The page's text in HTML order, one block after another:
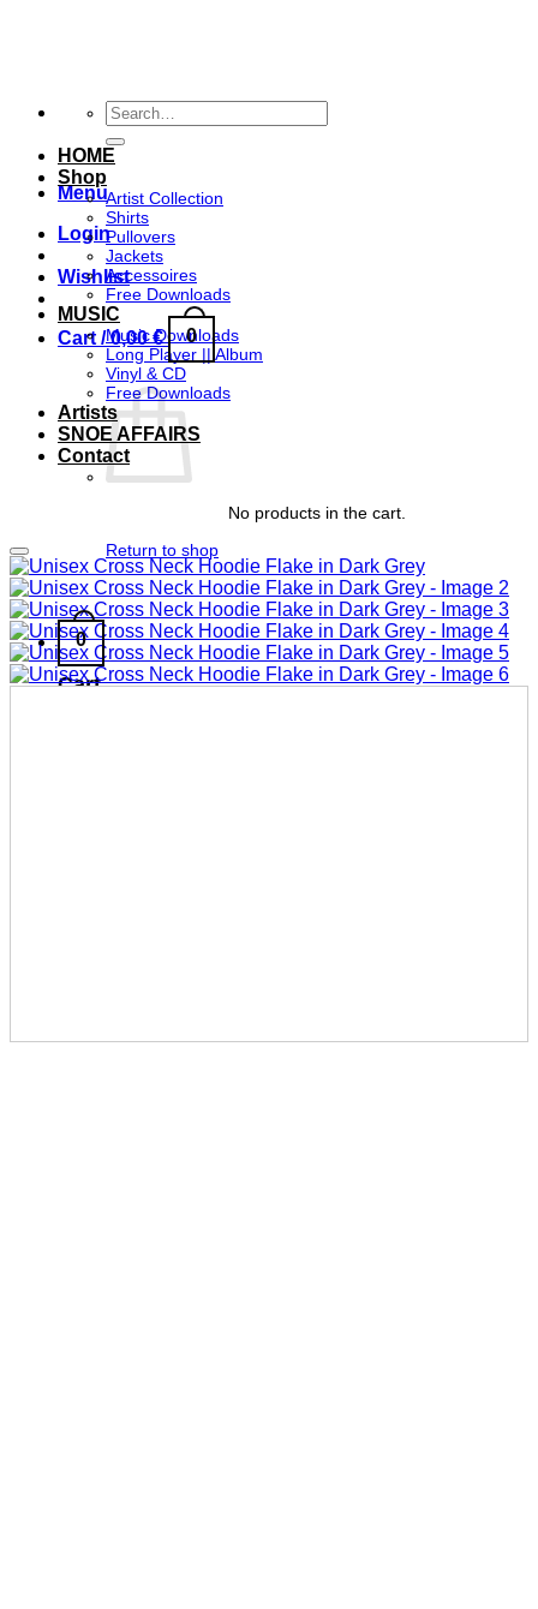
Menu
Login
Wishlist
Cart /0,00€ 0
No products in the cart.
Return to shop
0
Cart
Search
for:
HOME
Shop
Artist Collection
Shirts
Pullovers
Jackets
Accessoires
Free Downloads
MUSIC
Music Downloads
Long Player || Album
Vinyl & CD
Free Downloads
Artists
SNOE AFFAIRS
Contact
Add to wishlist